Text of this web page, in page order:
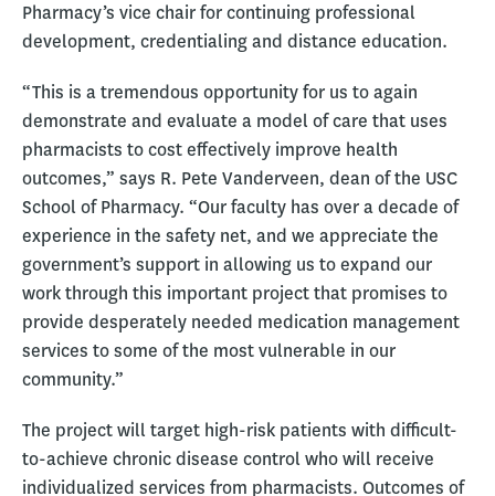
Pharmacy’s vice chair for continuing professional
development, credentialing and distance education.
“This is a tremendous opportunity for us to again
demonstrate and evaluate a model of care that uses
pharmacists to cost effectively improve health
outcomes,” says R. Pete Vanderveen, dean of the USC
School of Pharmacy. “Our faculty has over a decade of
experience in the safety net, and we appreciate the
government’s support in allowing us to expand our
work through this important project that promises to
provide desperately needed medication management
services to some of the most vulnerable in our
community.”
The project will target high-risk patients with difficult-
to-achieve chronic disease control who will receive
individualized services from pharmacists. Outcomes of